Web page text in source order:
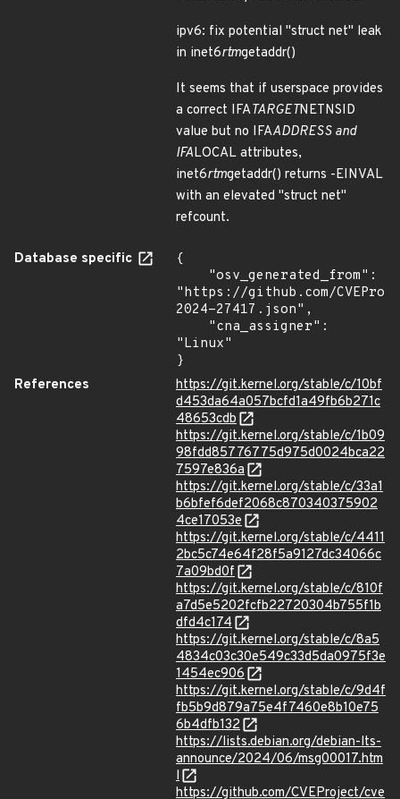
ipv6: fix potential "struct net" leak
in inet6rtmgetaddr()
It seems that if userspace provides
a correct IFATARGETNETNSID
value but no IFAADDRESS and
IFALOCAL attributes,
inet6rtmgetaddr() returns -EINVAL
with an elevated "struct net"
refcount.
Database specific
{
"https://github.com/
2024-27417.json",
"Linux"
}
References
https://git.kernel.org/stable/c/10bf
d453da64a057bcfd1a49fb6b271c
48653cdb
https://git.kernel.org/stable/c/1b09
98fdd85776775d975d0024bca22
7597e836a
https://git.kernel.org/stable/c/33a1
b6bfef6def2068c870340375902
4ce17053e
https://git.kernel.org/stable/c/4411
2bc5c74e64f28f5a9127dc34066c
7a09bd0f
https://git.kernel.org/stable/c/810f
a7d5e5202fcfb22720304b755f1b
dfd4c174
https://git.kernel.org/stable/c/8a5
4834c03c30e549c33d5da0975f3e
1454ec906
https://git.kernel.org/stable/c/9d4f
fb5b9d879a75e4f7460e8b10e75
6b4dfb132
https://lists.debian.org/debian-lts-
announce/2024/06/msg00017.htm
l
https://github.com/CVEProject/cve